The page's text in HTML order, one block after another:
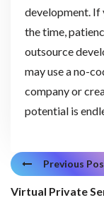
development. If
the time,
outsource
may use a no-
company or
potential is
Previous
Virtual Private